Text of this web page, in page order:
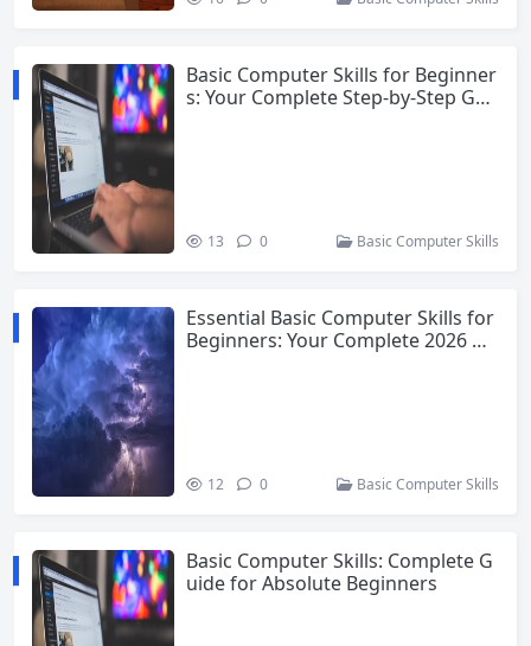
Basic Computer Skills for Beginner
s: Your Complete Step-by-Step Gui
13 0 Basic Computer Skills
Essential Basic Computer Skills for
Beginners: Your Complete 2026 Gu
12 0 Basic Computer Skills
Basic Computer Skills: Complete G
uide for Absolute Beginners